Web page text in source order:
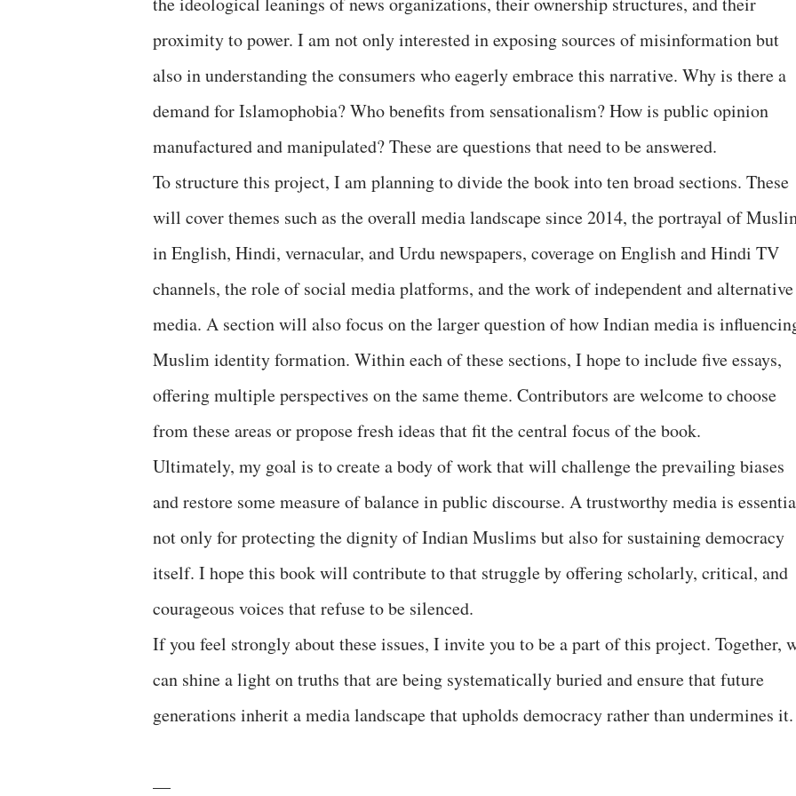
proximity to power. I am not only interested in exposing sources of misinformation but
also in understanding the consumers who eagerly embrace this narrative. Why is there a
demand for Islamophobia? Who benefits from sensationalism? How is public opinion
manufactured and manipulated? These are questions that need to be answered.
To structure this project, I am planning to divide the book into ten broad sections. These
will cover themes such as the overall media landscape since 2014, the portrayal of
in English, Hindi, vernacular, and Urdu newspapers, coverage on English and Hindi TV
channels, the role of social media platforms, and the work of independent and alternative
media. A section will also focus on the larger question of how Indian media is
Muslim identity formation. Within each of these sections, I hope to include five essays,
offering multiple perspectives on the same theme. Contributors are welcome to choose
from these areas or propose fresh ideas that fit the central focus of the book.
Ultimately, my goal is to create a body of work that will challenge the prevailing biases
and restore some measure of balance in public discourse. A trustworthy media is
not only for protecting the dignity of Indian Muslims but also for sustaining democracy
itself. I hope this book will contribute to that struggle by offering scholarly, critical, and
courageous voices that refuse to be silenced.
If you feel strongly about these issues, I invite you to be a part of this project. Together,
can shine a light on truths that are being systematically buried and ensure that future
generations inherit a media landscape that upholds democracy rather than undermines it.
––